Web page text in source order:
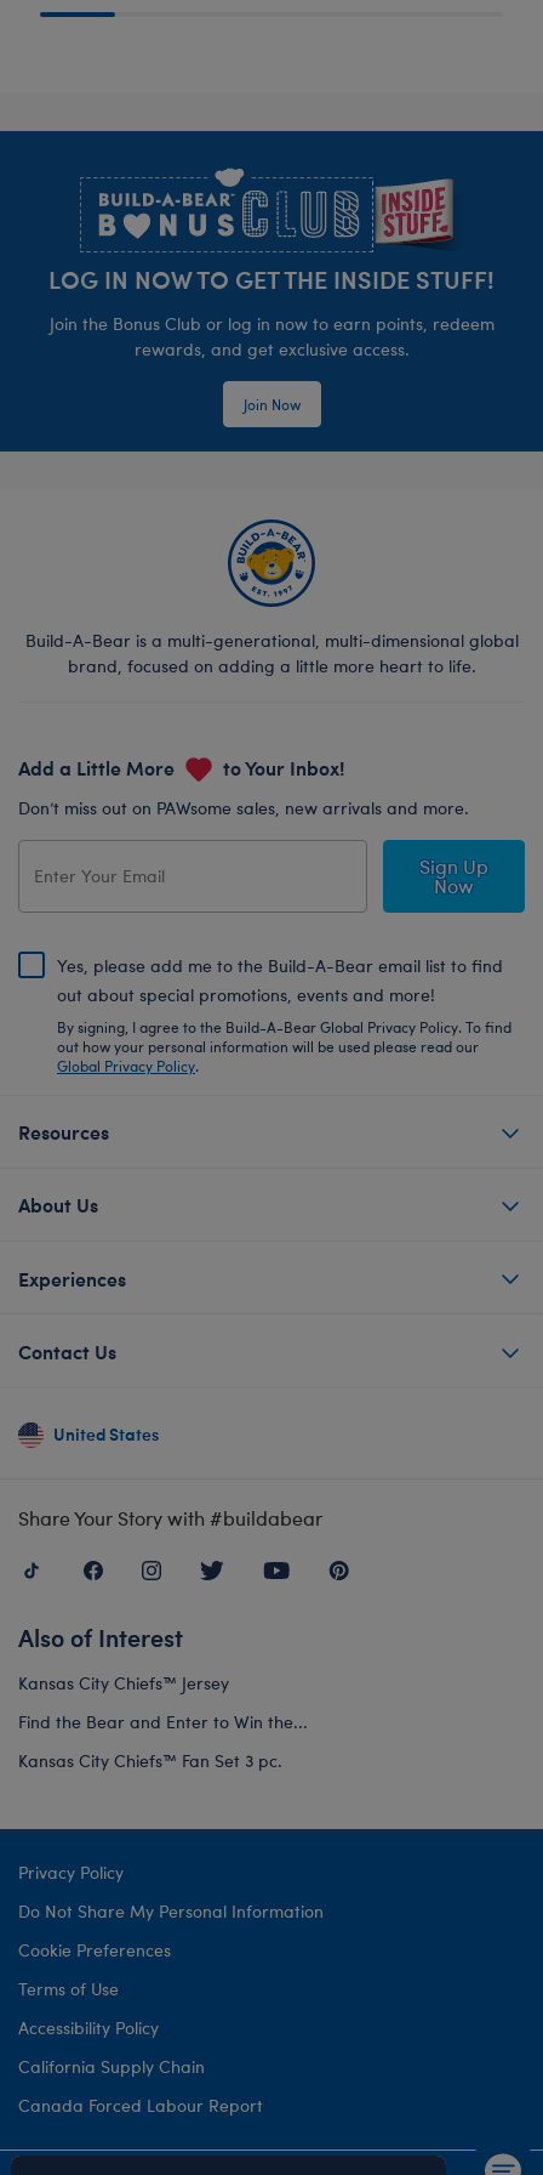
LOG IN NOW TO GET THE INSIDE STUFF!
Join the Bonus Club or log in now to earn points, redeem
rewards, and get exclusive access.
Join Now
Build-A-Bear is a multi-generational, multi-dimensional global
brand, focused on adding a little more heart to life.
Add a Little More to Your Inbox!
Don’t miss out on PAWsome sales, new arrivals and more.
Sign Up
Now
Yes, please add me to the Build-A-Bear email list to find
out about special promotions, events and more!
By signing, I agree to the Build-A-Bear Global Privacy Policy. To find
out how your personal information will be used please read our
Global Privacy Policy.
Resources
About Us
Experiences
Contact Us
United States
Share Your Story with #buildabear
Also of Interest
Kansas City Chiefs™ Jersey
Find the Bear and Enter to Win the...
Kansas City Chiefs™ Fan Set 3 pc.
Privacy Policy
Do Not Share My Personal Information
Cookie Preferences
Terms of Use
Accessibility Policy
California Supply Chain
Canada Forced Labour Report